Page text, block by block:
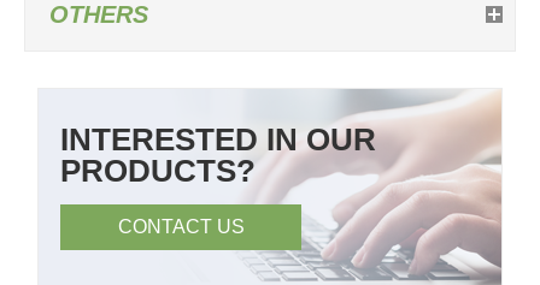
OTHERS
INTERESTED IN OUR
PRODUCTS?
CONTACT US